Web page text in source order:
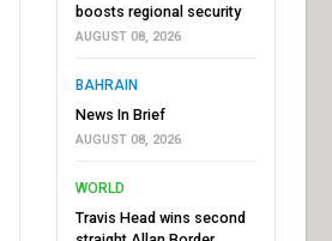
boosts regional security
AUGUST 08, 2026
BAHRAIN
News In Brief
AUGUST 08, 2026
WORLD
Travis Head wins second